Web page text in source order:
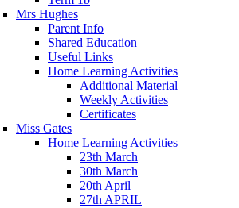
Mrs Hughes
Parent Info
Shared Education
Useful Links
Home Learning Activities
Additional Material
Weekly Activities
Certificates
Miss Gates
Home Learning Activities
23th March
30th March
20th April
27th APRIL